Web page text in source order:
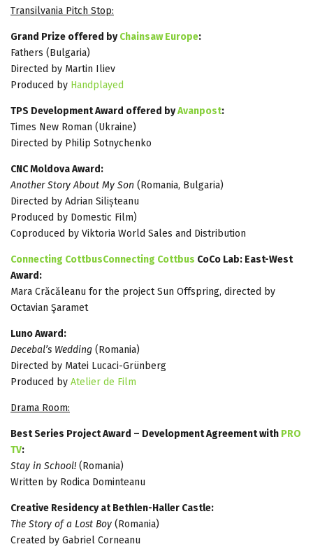
Transilvania Pitch Stop:
Grand Prize offered byChainsaw Europe:
Fathers (Bulgaria)
Directed by Martin Iliev
Produced by Handplayed
TPS Development Award offered byAvanpost:
Times New Roman (Ukraine)
Directed by Philip Sotnychenko
CNC Moldova Award:
Another Story About My Son (Romania, Bulgaria)
Directed by Adrian Silișteanu
Produced by Domestic Film)
Coproduced by Viktoria World Sales and Distribution
Connecting CottbusConnecting Cottbus CoCo Lab: East-West
Award:
Mara Crăcăleanu for the project Sun Offspring, directed by
Octavian Şaramet
Luno Award:
Decebal’s Wedding (Romania)
Directed by Matei Lucaci-Grünberg
Produced by Atelier de Film
Drama Room:
Best Series Project Award – Development Agreement with PRO
TV:
Stay in School! (Romania)
Written by Rodica Dominteanu
Creative Residency at Bethlen-Haller Castle:
The Story of a Lost Boy (Romania)
Created by Gabriel Corneanu